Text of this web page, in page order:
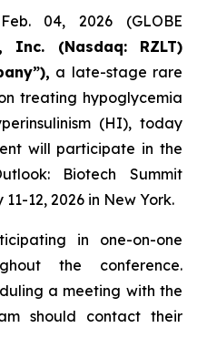
04, 2026 (GLOBE
Inc. (Nasdaq: RZLT)
a late-stage rare
treating hypoglycemia
(HI), today
will participate in the
Biotech Summit
12, 2026 in New York.
in one-on-one
the conference.
a meeting with the
should contact their